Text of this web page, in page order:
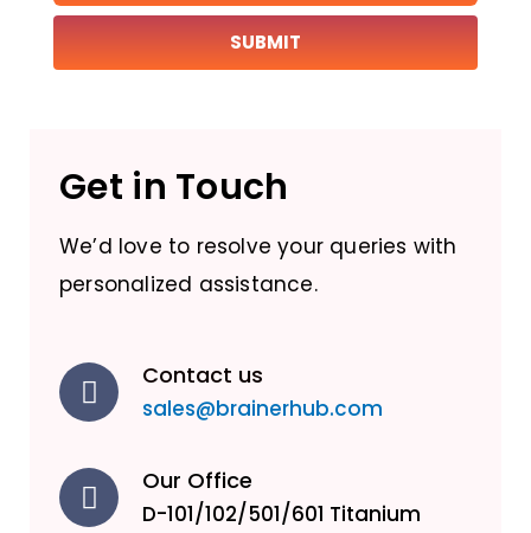
Get in Touch
We’d love to resolve your queries with
personalized assistance.
Contact us
sales@brainerhub.com
Our Office
D-101/102/501/601 Titanium